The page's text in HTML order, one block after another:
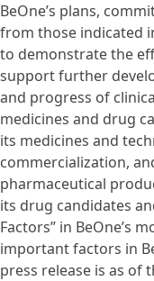
BeOne’s plans,
from those indicated
to demonstrate the
support further
and progress of
medicines and drug
its medicines and
commercialization,
pharmaceutical
its drug candidates
Factors” in BeOne’s
important factors in
press release is as of